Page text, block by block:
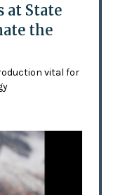
at State
the
vital for